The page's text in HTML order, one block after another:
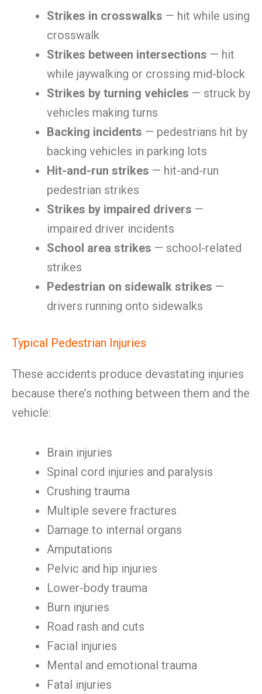
Strikes in crosswalks — hit while using
crosswalk
Strikes between intersections — hit
while jaywalking or crossing mid-block
Strikes by turning vehicles — struck by
vehicles making turns
Backing incidents — pedestrians hit by
backing vehicles in parking lots
Hit-and-run strikes — hit-and-run
pedestrian strikes
Strikes by impaired drivers —
impaired driver incidents
School area strikes — school-related
strikes
Pedestrian on sidewalk strikes —
drivers running onto sidewalks
Typical Pedestrian Injuries
These accidents produce devastating injuries
because there’s nothing between them and the
vehicle:
Brain injuries
Spinal cord injuries and paralysis
Crushing trauma
Multiple severe fractures
Damage to internal organs
Amputations
Pelvic and hip injuries
Lower-body trauma
Burn injuries
Road rash and cuts
Facial injuries
Mental and emotional trauma
Fatal injuries